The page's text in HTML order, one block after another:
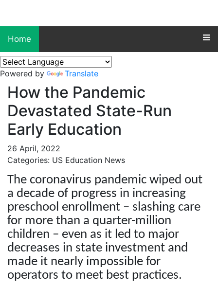
Home
Powered by Translate
How the Pandemic
Devastated State-Run
Early Education
26 April, 2022
Categories: US Education News
The coronavirus pandemic wiped out
a decade of progress in increasing
preschool enrollment – slashing care
for more than a quarter-million
children – even as it led to major
decreases in state investment and
made it nearly impossible for
operators to meet best practices.